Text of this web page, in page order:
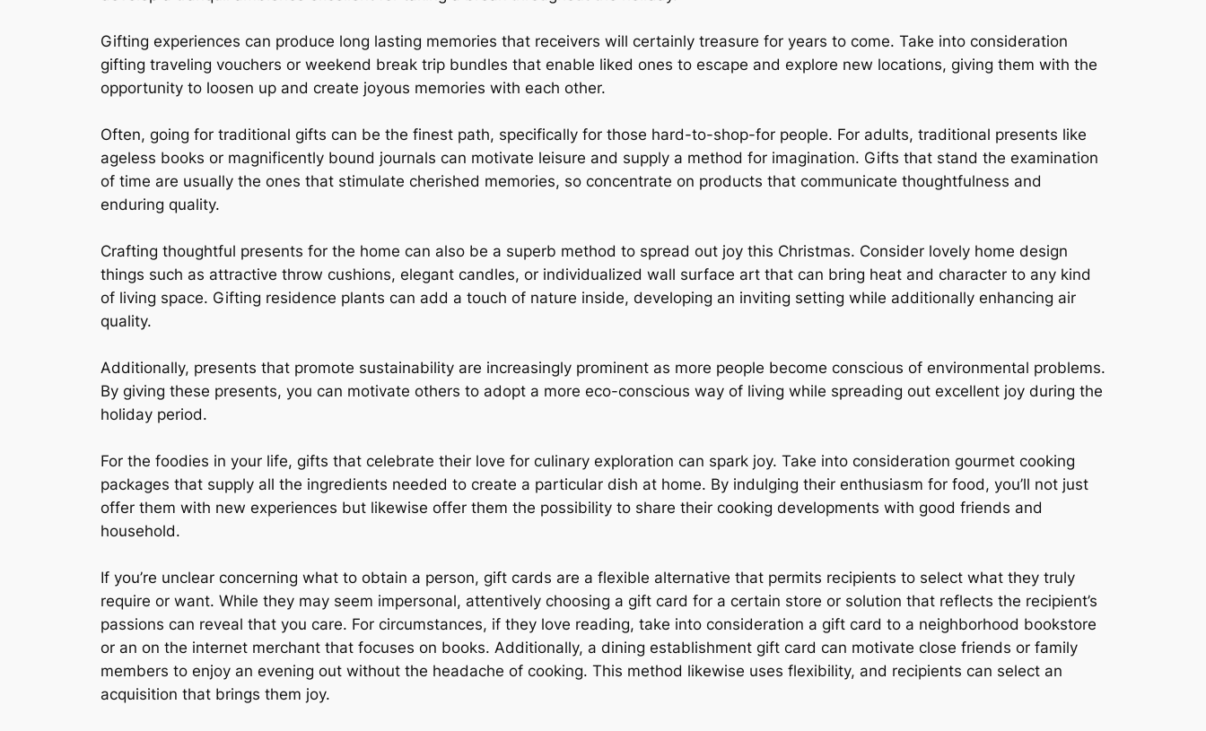
Gifting experiences can produce long lasting memories that receivers will certainly treasure for years to come. Take into consideration
gifting traveling vouchers or weekend break trip bundles that enable liked ones to escape and explore new locations, giving them with the
opportunity to loosen up and create joyous memories with each other.
Often, going for traditional gifts can be the finest path, specifically for those hard-to-shop-for people. For adults, traditional presents like
ageless books or magnificently bound journals can motivate leisure and supply a method for imagination. Gifts that stand the examination
of time are usually the ones that stimulate cherished memories, so concentrate on products that communicate thoughtfulness and
enduring quality.
Crafting thoughtful presents for the home can also be a superb method to spread out joy this Christmas. Consider lovely home design
things such as attractive throw cushions, elegant candles, or individualized wall surface art that can bring heat and character to any kind
of living space. Gifting residence plants can add a touch of nature inside, developing an inviting setting while additionally enhancing air
quality.
Additionally, presents that promote sustainability are increasingly prominent as more people become conscious of environmental problems.
By giving these presents, you can motivate others to adopt a more eco-conscious way of living while spreading out excellent joy during the
holiday period.
For the foodies in your life, gifts that celebrate their love for culinary exploration can spark joy. Take into consideration gourmet cooking
packages that supply all the ingredients needed to create a particular dish at home. By indulging their enthusiasm for food, you’ll not just
offer them with new experiences but likewise offer them the possibility to share their cooking developments with good friends and
household.
If you’re unclear concerning what to obtain a person, gift cards are a flexible alternative that permits recipients to select what they truly
require or want. While they may seem impersonal, attentively choosing a gift card for a certain store or solution that reflects the recipient’s
passions can reveal that you care. For circumstances, if they love reading, take into consideration a gift card to a neighborhood bookstore
or an on the internet merchant that focuses on books. Additionally, a dining establishment gift card can motivate close friends or family
members to enjoy an evening out without the headache of cooking. This method likewise uses flexibility, and recipients can select an
acquisition that brings them joy.